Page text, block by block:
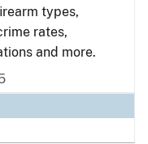
types,
rates,
and more.